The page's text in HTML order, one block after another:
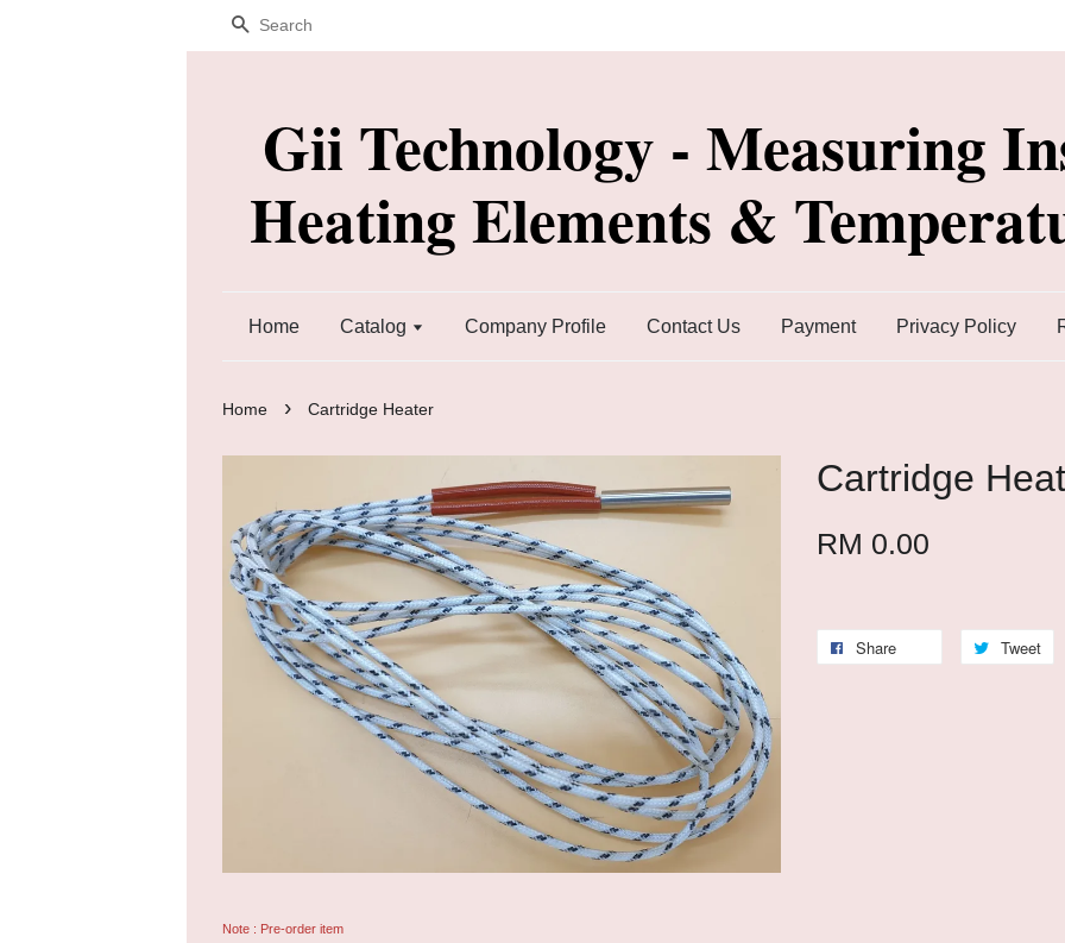
Search
Gii Technology - Measuring
Heating Elements &
Home Catalog Company Profile Contact Us Payment Privacy Policy
Home › Cartridge Heater
Cartridge
RM 0.00
Share Tweet
Note : Pre-order item